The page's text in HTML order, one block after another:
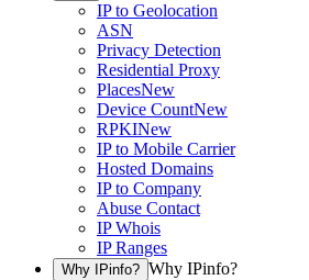
IP to Geolocation
ASN
Privacy Detection
Residential Proxy
PlacesNew
Device CountNew
RPKINew
IP to Mobile Carrier
Hosted Domains
IP to Company
Abuse Contact
IP Whois
IP Ranges
Why IPinfo? Why IPinfo?